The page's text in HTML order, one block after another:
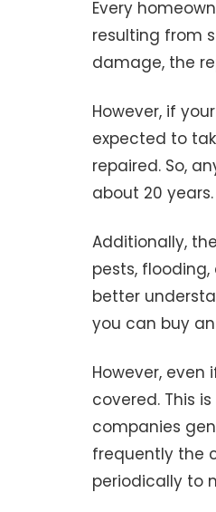
Every
resulting from
damage, the
However, if
expected to
repaired. So,
about 20
Additionally,
pests,
better
you can buy
However,
covered. This
companies
frequently the
periodically to